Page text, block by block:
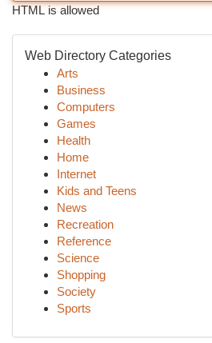
HTML is allowed
Web Directory Categories
Arts
Business
Computers
Games
Health
Home
Internet
Kids and Teens
News
Recreation
Reference
Science
Shopping
Society
Sports